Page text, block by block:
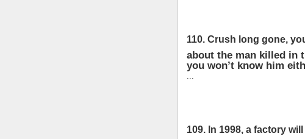
110. Crush long gone,
about the man killed in
you won’t know him
...
109. In 1998, a factory